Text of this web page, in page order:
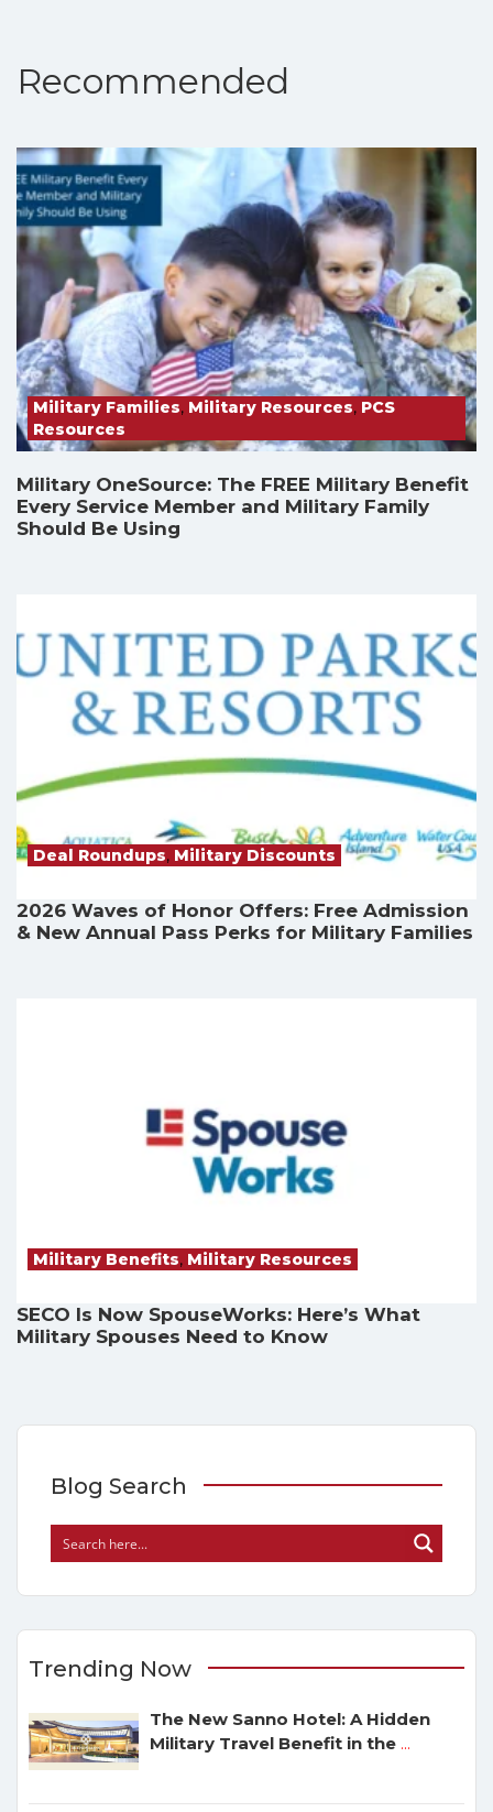
Recommended
Military Families, Military Resources, PCS
Resources
Military OneSource: The FREE Military Benefit
Every Service Member and Military Family
Should Be Using
Deal Roundups, Military Discounts
2026 Waves of Honor Offers: Free Admission
& New Annual Pass Perks for Military Families
Military Benefits, Military Resources
SECO Is Now SpouseWorks: Here’s What
Military Spouses Need to Know
Blog Search
Trending Now
The New Sanno Hotel: A Hidden
Military Travel Benefit in the ...